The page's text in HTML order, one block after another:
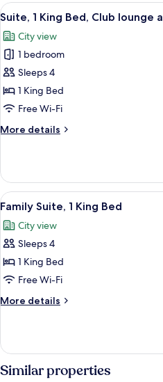
View
all
photos
for
Suite,
1
King
Club
(Hana)
9
Suite, 1 King Bed, Club lounge
City view
1 bedroom
Sleeps 4
1 King Bed
Free Wi-Fi
More details
More
1
King
Bed,
lounge
access
View
all
photos
for
Family
Suite,
1
King
13
Family Suite, 1 King Bed
City view
Sleeps 4
1 King Bed
Free Wi-Fi
More details
More
Suite,
King
Similar properties